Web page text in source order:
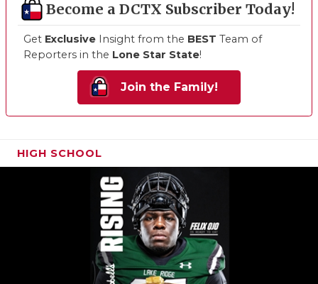
Become a DCTX Subscriber Today!
Get Exclusive Insight from the BEST Team of
Reporters in the Lone Star State!
Join the Family!
HIGH SCHOOL